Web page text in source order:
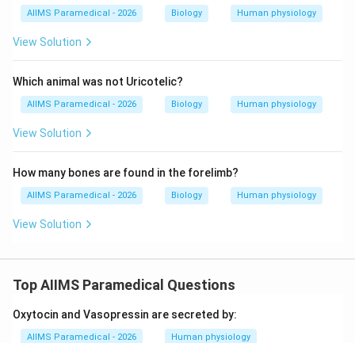
the pelvis that receive urine from the renal papillae of
from the renal pelvis to the urinary bladder.
The notch on the medial surface where vessels and
nerves enter the kidney is the hilum.
AIIMS Paramedical - 2026 Biology Human physiology
View Solution
Which animal was not Uricotelic?
AIIMS Paramedical - 2026 Biology Human physiology
View Solution
How many bones are found in the forelimb?
AIIMS Paramedical - 2026 Biology Human physiology
View Solution
Top AIIMS Paramedical Questions
Oxytocin and Vasopressin are secreted by:
AIIMS Paramedical - 2026 Human physiology